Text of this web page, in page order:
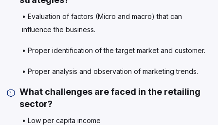
• Evaluation of factors (Micro and macro) that can
influence the business.
• Proper identification of the target market and customer.
• Proper analysis and observation of marketing trends.
What challenges are faced in the retailing
sector?
• Low per capita income